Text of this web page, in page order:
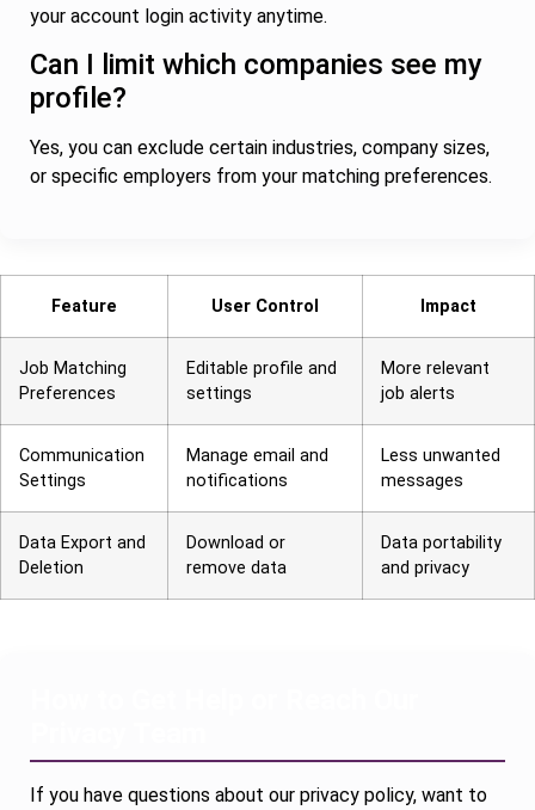
your account login activity anytime.
Can I limit which companies see my
profile?
Yes, you can exclude certain industries, company sizes,
or specific employers from your matching preferences.
Feature User Control Impact
Job Matching
Preferences
Editable profile and
settings
More relevant
job alerts
Communication
Settings
Manage email and
notifications
Less unwanted
messages
Data Export and
Deletion
Download or
remove data
Data portability
and privacy
If you have questions about our privacy policy, want to